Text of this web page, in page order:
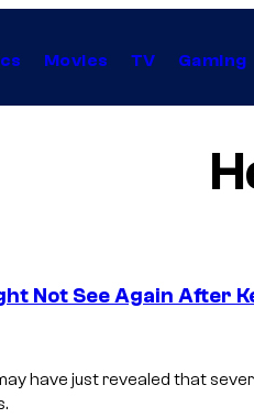
Movies TV Gaming
Not See Again After
have just revealed that